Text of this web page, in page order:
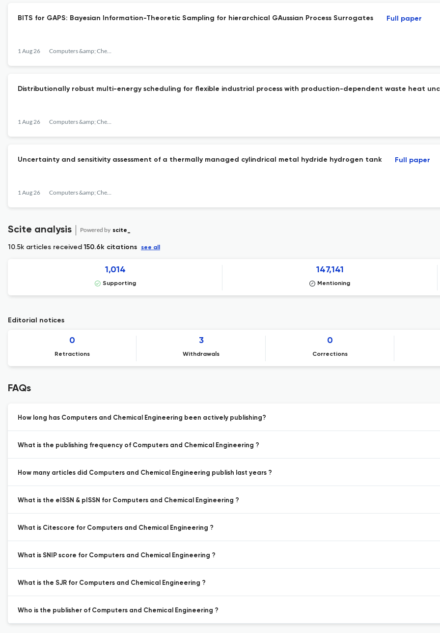
BITS for GAPS: Bayesian Information-Theoretic Sampling for hierarchical GAussian Process Surrogates
1 Aug 26 Computers &amp; Chemical Engineering
Full paper
Distributionally robust multi-energy scheduling for flexible industrial process with production-dependent waste heat
1 Aug 26 Computers &amp; Chemical Engineering
Uncertainty and sensitivity assessment of a thermally managed cylindrical metal hydride hydrogen tank
1 Aug 26 Computers &amp; Chemical Engineering
Full paper
Scite analysis Powered by scite_
10.5k articles received150.6k citations see all
1,014
Supporting
147,141
Mentioning
Editorial notices
0
Retractions
3
Withdrawals
0
Corrections
FAQs
How long has Computers and Chemical Engineering been actively publishing?
What is the publishing frequency of Computers and Chemical Engineering ?
How many articles did Computers and Chemical Engineering publish last years ?
What is the eISSN & pISSN for Computers and Chemical Engineering ?
What is Citescore for Computers and Chemical Engineering ?
What is SNIP score for Computers and Chemical Engineering ?
What is the SJR for Computers and Chemical Engineering ?
Who is the publisher of Computers and Chemical Engineering ?